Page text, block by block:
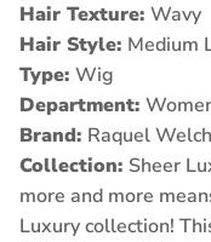
Hair Texture: Wavy
Hair Style: Medium
Type: Wig
Department:
Brand: Raquel
Collection: Sheer
more and more
Luxury collection!